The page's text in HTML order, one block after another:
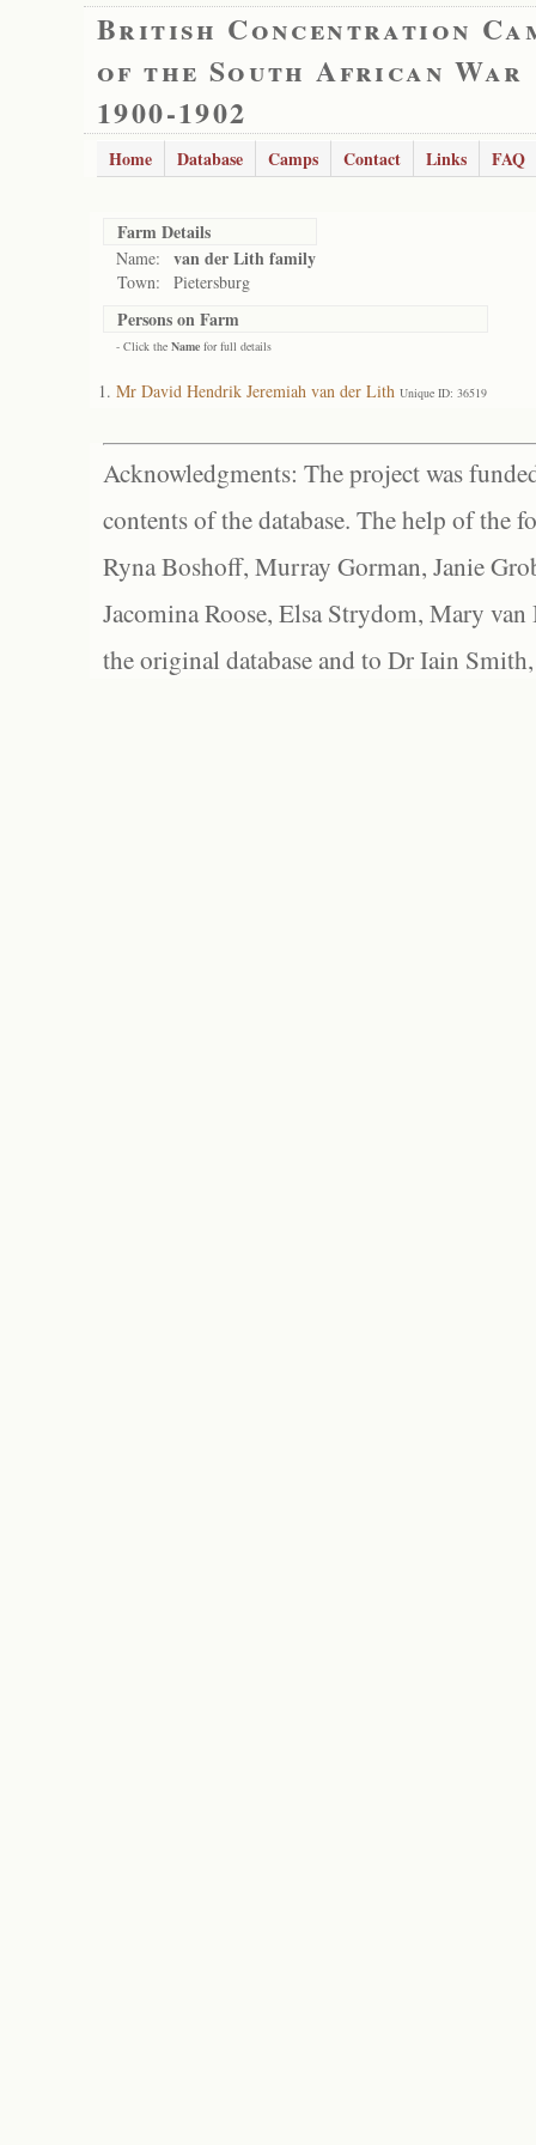
British Concentration
of the South African War
1900-1902
Home Database Camps Contact Links FAQ
Farm Details
Name: van der Lith family
Town: Pietersburg
Persons on Farm
- Click the Name for full details
Mr David Hendrik Jeremiah van der Lith Unique ID: 36519
Acknowledgments: The project was
contents of the database. The help of the
Ryna Boshoff, Murray Gorman, Janie
Jacomina Roose, Elsa Strydom, Mary
the original database and to Dr Iain